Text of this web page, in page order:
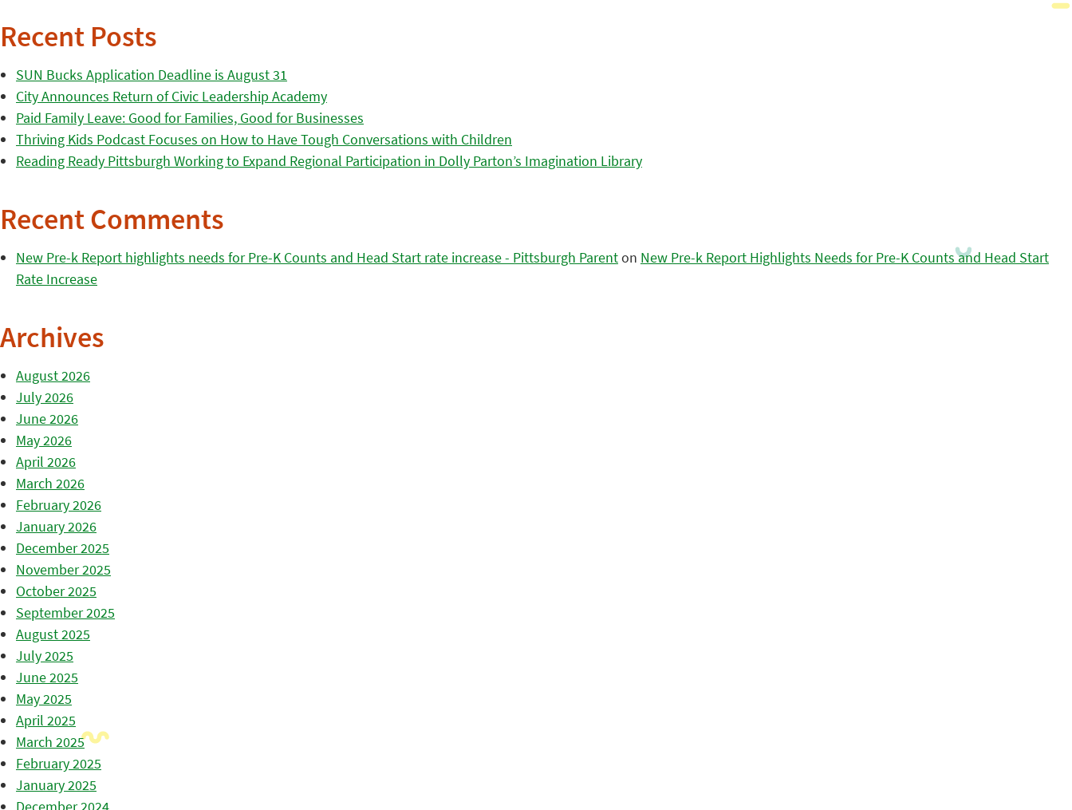
Recent Posts
SUN Bucks Application Deadline is August 31
City Announces Return of Civic Leadership Academy
Paid Family Leave: Good for Families, Good for Businesses
Thriving Kids Podcast Focuses on How to Have Tough Conversations with Children
Reading Ready Pittsburgh Working to Expand Regional Participation in Dolly Parton’s Imagination Library
Recent Comments
New Pre-k Report highlights needs for Pre-K Counts and Head Start rate increase - Pittsburgh Parenton New Pre-k Report Highlights Needs for Pre-K Counts and Head Start
Rate Increase
Archives
August 2026
July 2026
June 2026
May 2026
April 2026
March 2026
February 2026
January 2026
December 2025
November 2025
October 2025
September 2025
August 2025
July 2025
June 2025
May 2025
April 2025
March 2025
February 2025
January 2025